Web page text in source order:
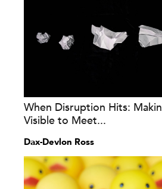
When Disruption Hits:
Visible to Meet...
Dax-Devlon Ross